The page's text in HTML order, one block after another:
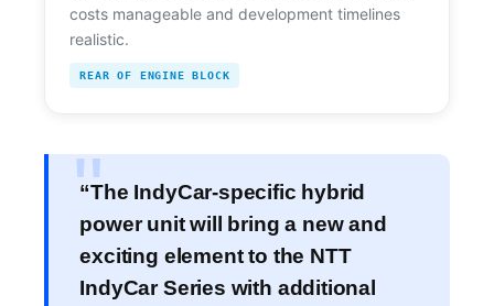
costs manageable and development timelines
realistic.
REAR OF ENGINE BLOCK
“The IndyCar-specific hybrid
power unit will bring a new and
exciting element to the NTT
IndyCar Series with additional